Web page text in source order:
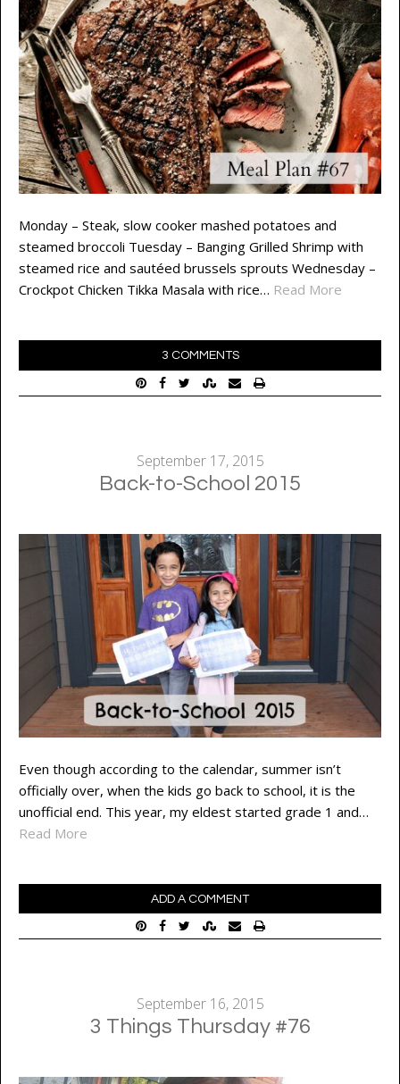
Monday – Steak, slow cooker mashed potatoes and
steamed broccoli Tuesday – Banging Grilled Shrimp with
steamed rice and sautéed brussels sprouts Wednesday –
Crockpot Chicken Tikka Masala with rice… Read More
3 COMMENTS
September 17, 2015
Back-to-School 2015
Even though according to the calendar, summer isn’t
officially over, when the kids go back to school, it is the
unofficial end. This year, my eldest started grade 1 and…
Read More
ADD A COMMENT
September 16, 2015
3 Things Thursday #76